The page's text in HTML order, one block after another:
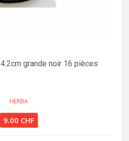
grande noir 16 pièces
HERBA
9.00 CHF